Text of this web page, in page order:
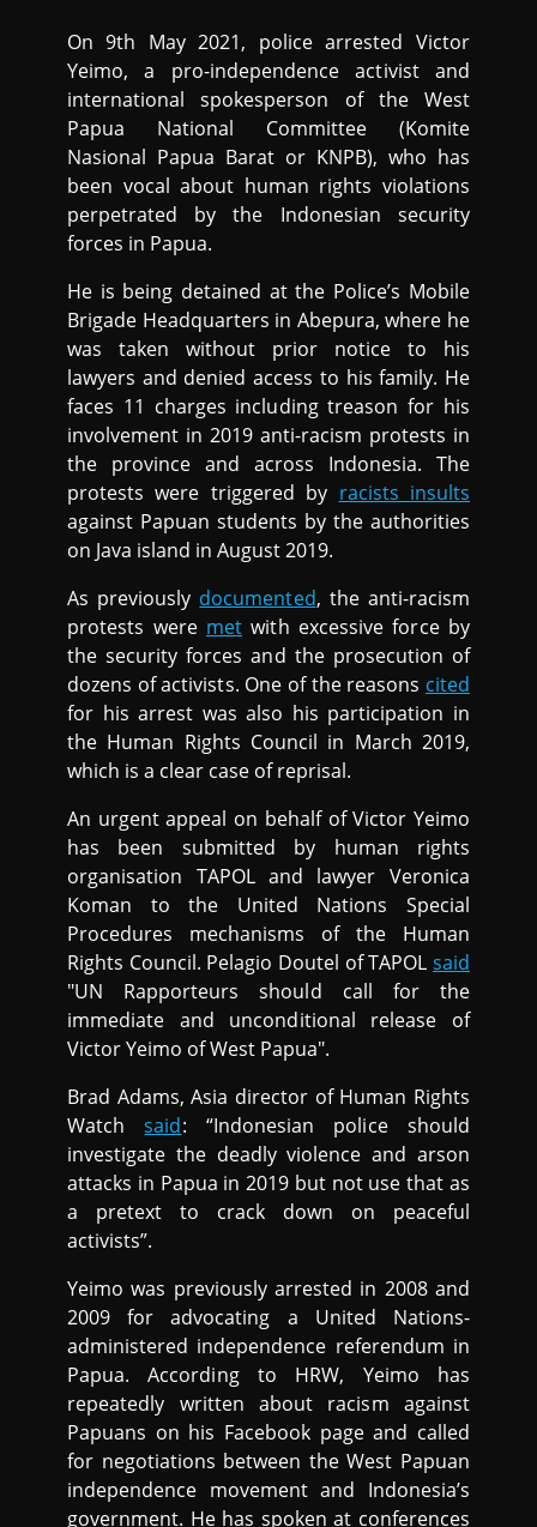
On 9th May 2021, police arrested Victor
Yeimo, a pro-independence activist and
international spokesperson of the West
Papua National Committee (Komite
Nasional Papua Barat or KNPB), who has
been vocal about human rights violations
perpetrated by the Indonesian security
forces in Papua.
He is being detained at the Police’s Mobile
Brigade Headquarters in Abepura, where he
was taken without prior notice to his
lawyers and denied access to his family. He
faces 11 charges including treason for his
involvement in 2019 anti-racism protests in
the province and across Indonesia. The
protests were triggered by racists insults
against Papuan students by the authorities
on Java island in August 2019.
As previously documented, the anti-racism
protests were met with excessive force by
the security forces and the prosecution of
dozens of activists. One of the reasons cited
for his arrest was also his participation in
the Human Rights Council in March 2019,
which is a clear case of reprisal.
An urgent appeal on behalf of Victor Yeimo
has been submitted by human rights
organisation TAPOL and lawyer Veronica
Koman to the United Nations Special
Procedures mechanisms of the Human
Rights Council. Pelagio Doutel of TAPOL said
"UN Rapporteurs should call for the
immediate and unconditional release of
Victor Yeimo of West Papua".
Brad Adams, Asia director of Human Rights
Watchsaid: “Indonesian police should
investigate the deadly violence and arson
attacks in Papua in 2019 but not use that as
a pretext to crack down on peaceful
activists”.
Yeimo was previously arrested in 2008 and
2009 for advocating a United Nations-
administered independence referendum in
Papua. According to HRW, Yeimo has
repeatedly written about racism against
Papuans on his Facebook page and called
for negotiations between the West Papuan
independence movement and Indonesia’s
government. He has spoken at conferences